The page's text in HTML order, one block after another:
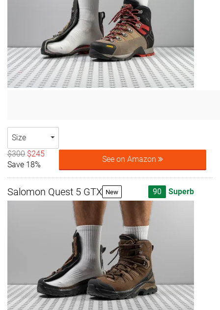
Size
$300 $245
Save 18%
See on Amazon
Salomon Quest 5 GTX New 90 Superb